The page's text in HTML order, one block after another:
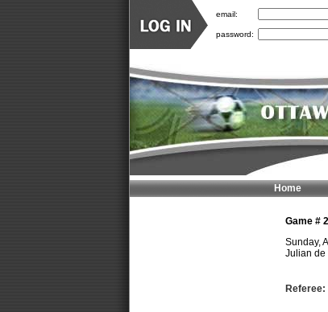
Game #
Sunday,
Julian de
Referee:
Home
email:
password: